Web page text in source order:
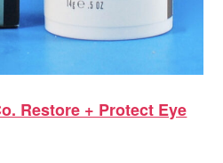
Restore + Protect Eye